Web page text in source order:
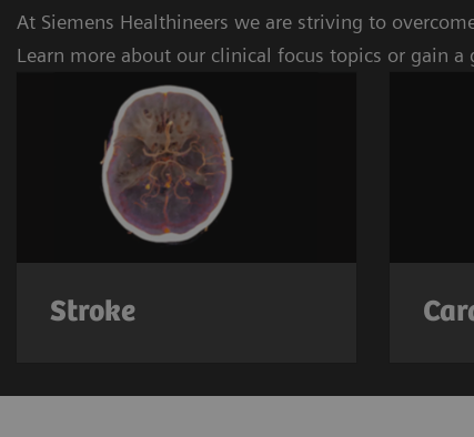
At Siemens Healthineers we are striving to
Learn more about our clinical focus topics or gain a
Stroke